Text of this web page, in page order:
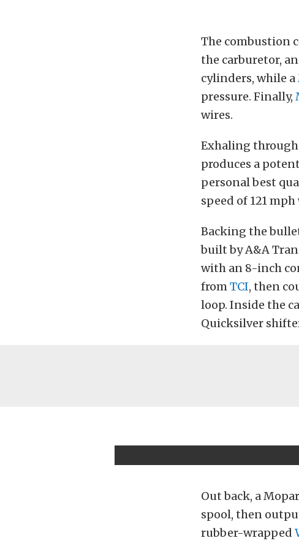
The combustion
the carburetor,
cylinders, while a
pressure. Finally,
wires.
Exhaling through
produces a
personal best
speed of 121
Backing the
built by A&A
with an 8-inch
fromTCI, then
loop. Inside the
Quicksilver
Out back, a
spool, then
rubber-wrapped